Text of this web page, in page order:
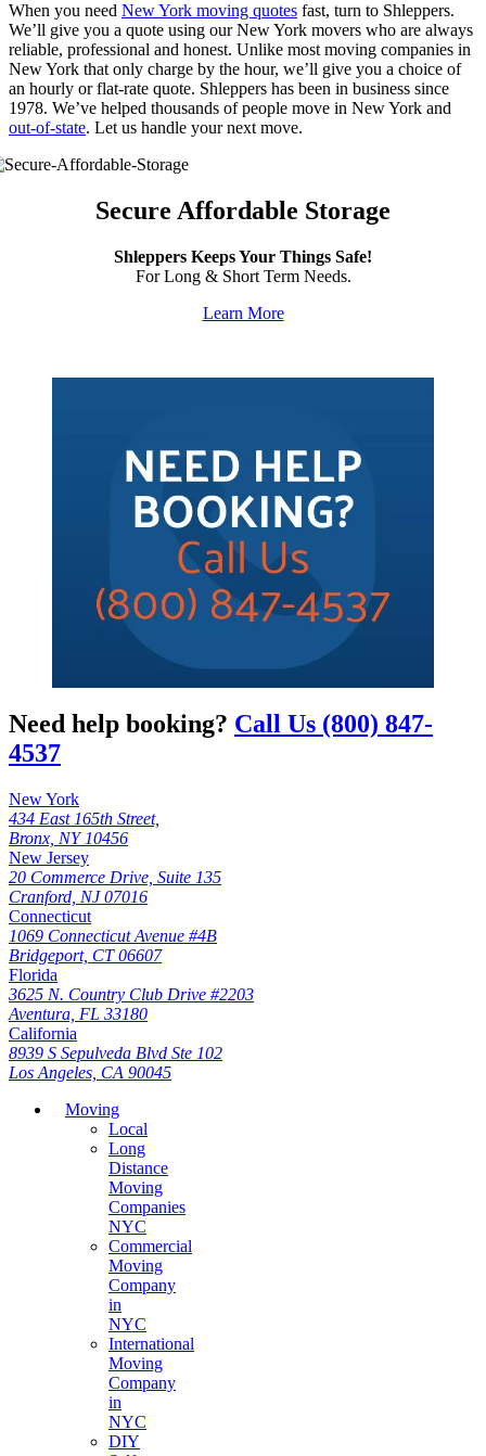
When you need New York moving quotes fast, turn to Shleppers.
We’ll give you a quote using our New York movers who are always
reliable, professional and honest. Unlike most moving companies in
New York that only charge by the hour, we’ll give you a choice of
an hourly or flat-rate quote. Shleppers has been in business since
1978. We’ve helped thousands of people move in New York and
out-of-state. Let us handle your next move.
Secure Affordable Storage
Shleppers Keeps Your Things Safe!
For Long & Short Term Needs.
Learn More
Need help booking? Call Us (800) 847-
4537
New York
434 East 165th Street,
Bronx, NY 10456
New Jersey
20 Commerce Drive, Suite 135
Cranford, NJ 07016
Connecticut
1069 Connecticut Avenue #4B
Bridgeport, CT 06607
Florida
3625 N. Country Club Drive #2203
Aventura, FL 33180
California
8939 S Sepulveda Blvd Ste 102
Los Angeles, CA 90045
Moving
Local
Long
Distance
Moving
Companies
NYC
Commercial
Moving
Company
in
NYC
International
Moving
Company
in
NYC
DIY